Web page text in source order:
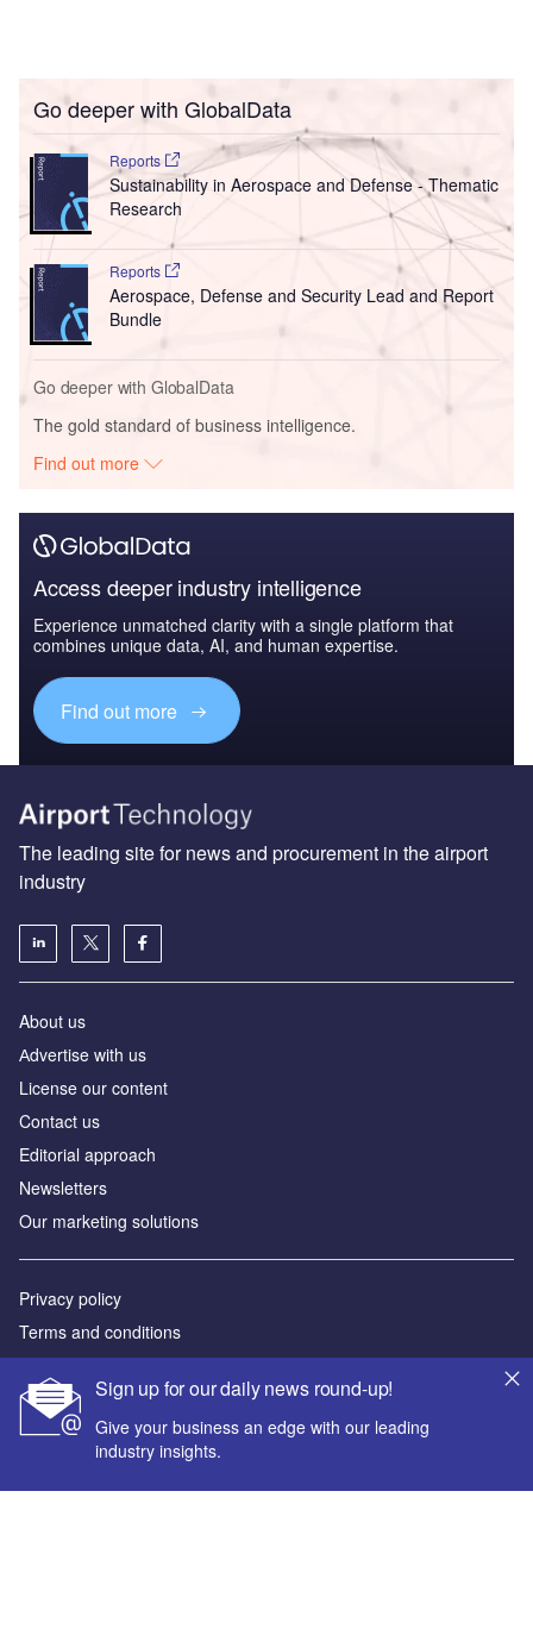
Go deeper with GlobalData
Reports
Sustainability in Aerospace and Defense - Thematic
Research
Reports
Aerospace, Defense and Security Lead and Report
Bundle
Go deeper with GlobalData
The gold standard of business intelligence.
Find out more
Access deeper industry intelligence
Experience unmatched clarity with a single platform that
combines unique data, AI, and human expertise.
Find out more
Sign up for our daily news round-up!
Give your business an edge with our leading
industry insights.
The leading site for news and procurement in the airport
industry
About us
Аdvertise with us
License our content
Contact us
Editorial approach
Newsletters
Our marketing solutions
Privacy policy
Terms and conditions
Sitemap
Powered by
© GlobalData Plc 2026